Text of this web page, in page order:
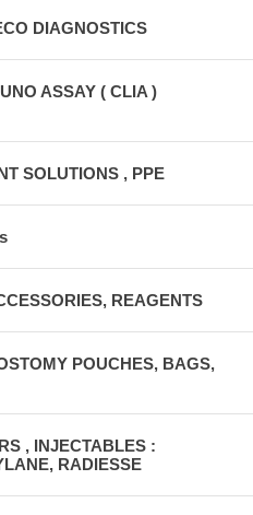
DIAGNOSTICS
ASSAY ( CLIA )
SOLUTIONS , PPE
REAGENTS
POUCHES, BAGS,
, INJECTABLES :
RADIESSE